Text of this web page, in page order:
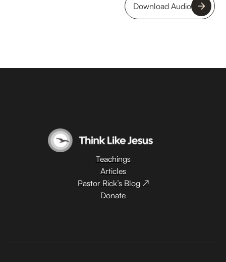
Download Audio
Teachings
Articles
Pastor Rick’s Blog ↗
Donate